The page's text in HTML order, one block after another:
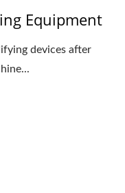
Equipment
devices after